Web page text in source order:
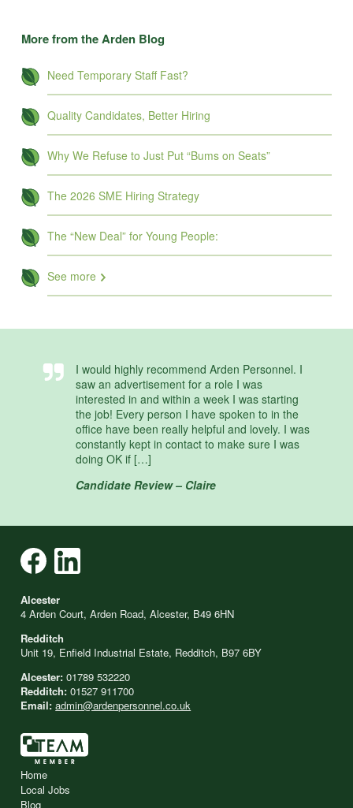
More from the Arden Blog
Need Temporary Staff Fast?
Quality Candidates, Better Hiring
Why We Refuse to Just Put “Bums on Seats”
The 2026 SME Hiring Strategy
The “New Deal” for Young People:
See more
I would highly recommend Arden Personnel. I
saw an advertisement for a role I was
interested in and within a week I was starting
the job! Every person I have spoken to in the
office have been really helpful and lovely. I was
constantly kept in contact to make sure I was
doing OK if […]
Candidate Review – Claire
Alcester
4 Arden Court, Arden Road, Alcester, B49 6HN
Redditch
Unit 19, Enfield Industrial Estate, Redditch, B97 6BY
Alcester: 01789 532220
Redditch: 01527 911700
Email: admin@ardenpersonnel.co.uk
Home
Local Jobs
Blog